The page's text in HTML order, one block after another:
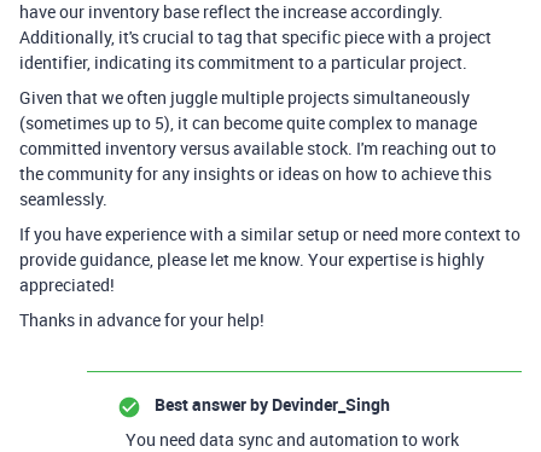
have our inventory base reflect the increase accordingly.
Additionally, it's crucial to tag that specific piece with a project
identifier, indicating its commitment to a particular project.
Given that we often juggle multiple projects simultaneously
(sometimes up to 5), it can become quite complex to manage
committed inventory versus available stock. I'm reaching out to
the community for any insights or ideas on how to achieve this
seamlessly.
If you have experience with a similar setup or need more context to
provide guidance, please let me know. Your expertise is highly
appreciated!
Thanks in advance for your help!
Best answer by Devinder_Singh
You need data sync and automation to work